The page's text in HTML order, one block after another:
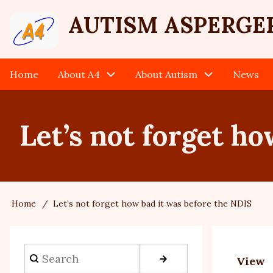
main
content
User
account
menu
AUTISM
Main
Home About A4 About Autism News
Let’s not forget
Breadcrumb
Home Let’s not forget how bad it was before the NDIS
Search
View